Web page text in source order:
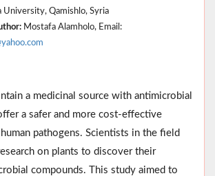
University, Qamishlo, Syria
Mostafa Alamholo, Email:
a medicinal source with antimicrobial
a safer and more cost-effective
pathogens. Scientists in the field
on plants to discover their
compounds. This study aimed to